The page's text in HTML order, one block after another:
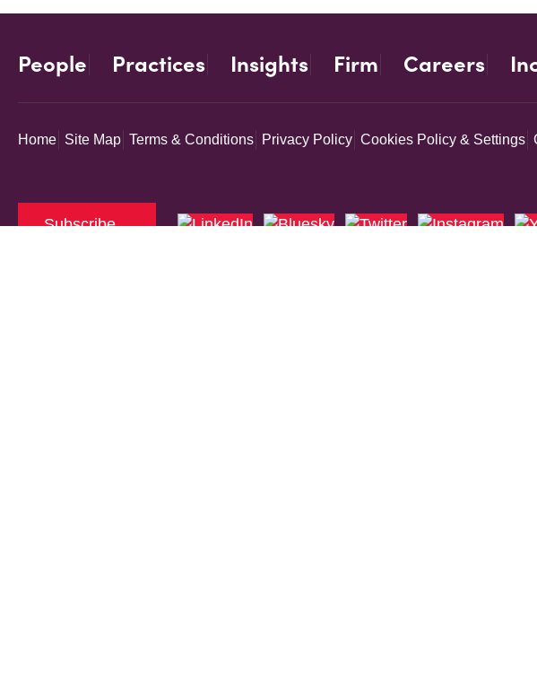
People Practices Insights Firm Careers
Home Site Map Terms & Conditions Privacy Policy Cookies Policy & Settings
Subscribe